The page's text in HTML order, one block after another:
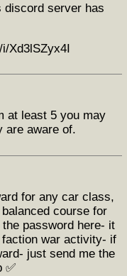
discord server has
Xd3lSZyx4I
at least 5 you may
are aware of.
for any car class,
course for
password here- it
war activity- if
just send me the
✅